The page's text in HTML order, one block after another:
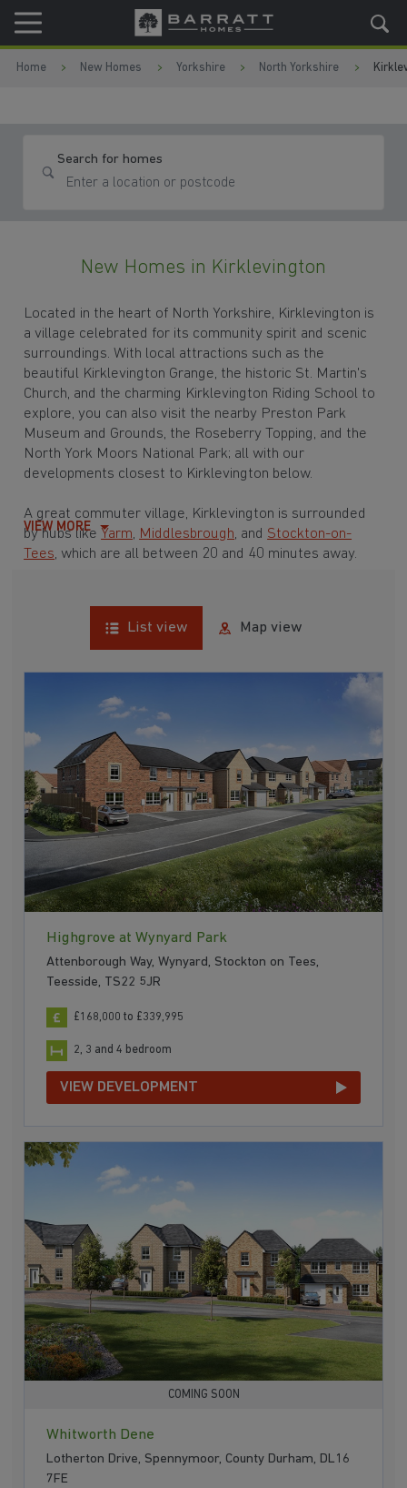
Skip to content
Skip to footer
Home New Homes Yorkshire North Yorkshire
Search for homes
New Homes in Kirklevington
Located in the heart of North Yorkshire, Kirklevington is
a village celebrated for its community spirit and scenic
surroundings. With local attractions such as the
beautiful Kirklevington Grange, the historic St. Martin's
Church, and the charming Kirklevington Riding School to
explore, you can also visit the nearby Preston Park
Museum and Grounds, the Roseberry Topping, and the
North York Moors National Park; all with our
developments closest to Kirklevington below.
A great commuter village, Kirklevington is surrounded
by hubs likeYarm, Middlesbrough, and Stockton-on-
Tees, which are all between 20 and 40 minutes away.
VIEW MORE
List view Map view
Highgrove at Wynyard Park
Attenborough Way, Wynyard, Stockton on Tees,
Teesside, TS22 5JR
£168,000 to £339,995
2, 3 and 4 bedroom
VIEW DEVELOPMENT
COMING SOON
Whitworth Dene
Lotherton Drive, Spennymoor, County Durham, DL16
7FE